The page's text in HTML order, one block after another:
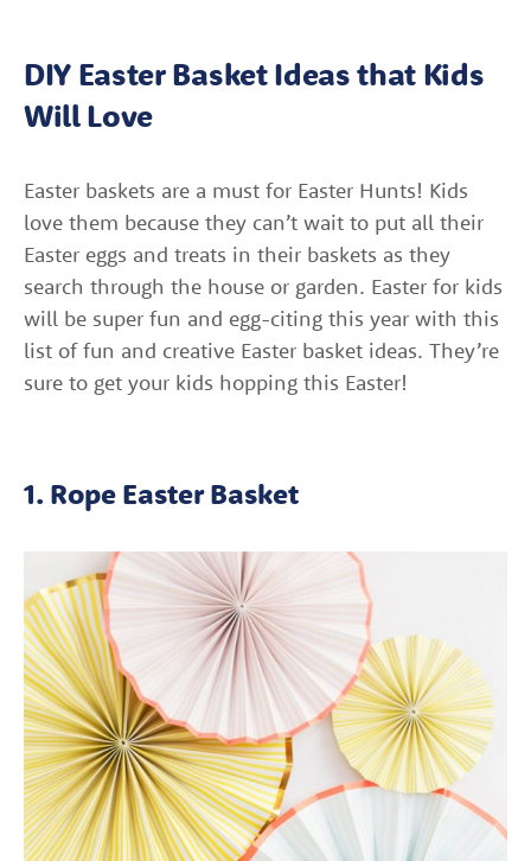
DIY Easter Basket Ideas that Kids
Will Love
Easter baskets are a must for Easter Hunts! Kids
love them because they can’t wait to put all their
Easter eggs and treats in their baskets as they
search through the house or garden. Easter for kids
will be super fun and egg-citing this year with this
list of fun and creative Easter basket ideas. They’re
sure to get your kids hopping this Easter!
1. Rope Easter Basket